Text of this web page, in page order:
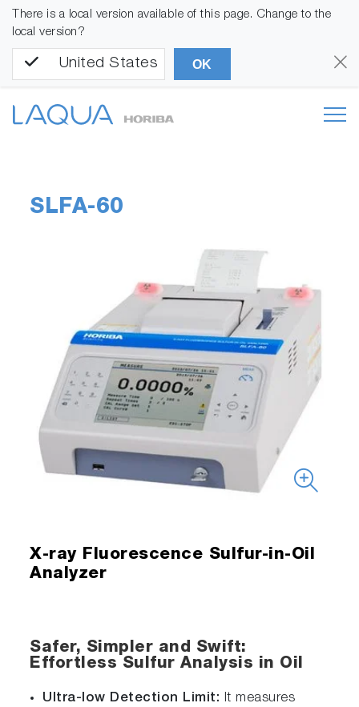
There is a local version available of this page. Change to the
local version?
United States OK
SLFA-60
X-ray Fluorescence Sulfur-in-Oil
Analyzer
Safer, Simpler and Swift:
Effortless Sulfur Analysis in Oil
Ultra-low Detection Limit: It measures